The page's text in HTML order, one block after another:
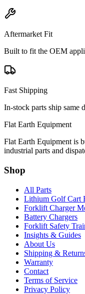
Aftermarket Fit
Built to fit the OEM
Fast Shipping
In-stock parts ship same
Flat Earth Equipment
Flat Earth Equipment is
industrial parts and
Shop
All Parts
Lithium Golf Cart
Forklift Charger
Battery Chargers
Forklift Safety
Insights & Guides
About Us
Shipping &
Warranty
Contact
Terms of Service
Privacy Policy